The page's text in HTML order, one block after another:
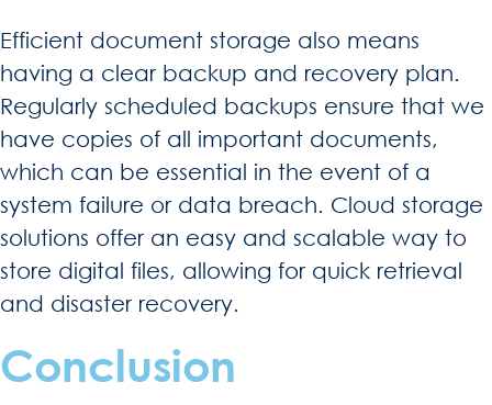
Efficient document storage also means
having a clear backup and recovery plan.
Regularly scheduled backups ensure that we
have copies of all important documents,
which can be essential in the event of a
system failure or data breach. Cloud storage
solutions offer an easy and scalable way to
store digital files, allowing for quick retrieval
and disaster recovery.
Conclusion